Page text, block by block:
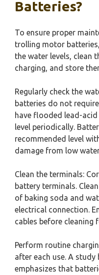
Batteries?
To ensure proper
trolling motor
the water levels, clean
charging, and store
Regularly check the
batteries do not
have flooded lead-
level periodically.
recommended level
damage from low water
Clean the terminals:
battery terminals.
of baking soda and
electrical connection.
cables before cleaning
Perform routine
after each use. A
emphasizes that